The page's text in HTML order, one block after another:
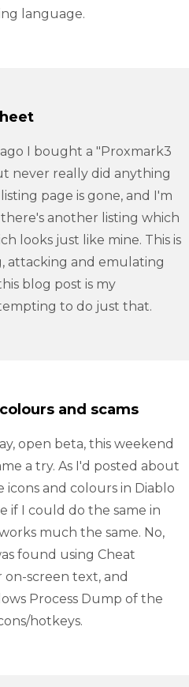
language.
I bought a "Proxmark3
never really did anything
page is gone, and I'm
another listing which
looks just like mine. This is
attacking and emulating
blog post is my
to do just that.
and scams
open beta, this weekend
a try. As I'd posted about
icons and colours in Diablo
if I could do the same in
much the same. No,
found using Cheat
on-screen text, and
Process Dump of the
hotkeys.